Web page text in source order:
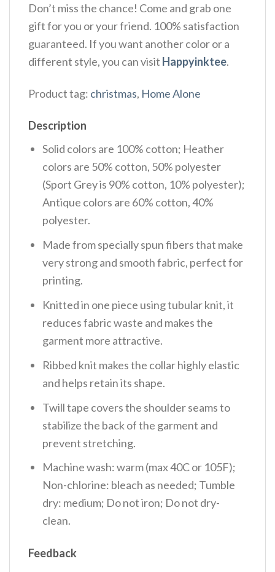
Don’t miss the chance! Come and grab one
gift for you or your friend. 100% satisfaction
guaranteed. If you want another color or a
different style, you can visit Happyinktee.
Product tag: christmas, Home Alone
Description
Solid colors are 100% cotton; Heather
colors are 50% cotton, 50% polyester
(Sport Grey is 90% cotton, 10% polyester);
Antique colors are 60% cotton, 40%
polyester.
Made from specially spun fibers that make
very strong and smooth fabric, perfect for
printing.
Knitted in one piece using tubular knit, it
reduces fabric waste and makes the
garment more attractive.
Ribbed knit makes the collar highly elastic
and helps retain its shape.
Twill tape covers the shoulder seams to
stabilize the back of the garment and
prevent stretching.
Machine wash: warm (max 40C or 105F);
Non-chlorine: bleach as needed; Tumble
dry: medium; Do not iron; Do not dry-
clean.
Feedback